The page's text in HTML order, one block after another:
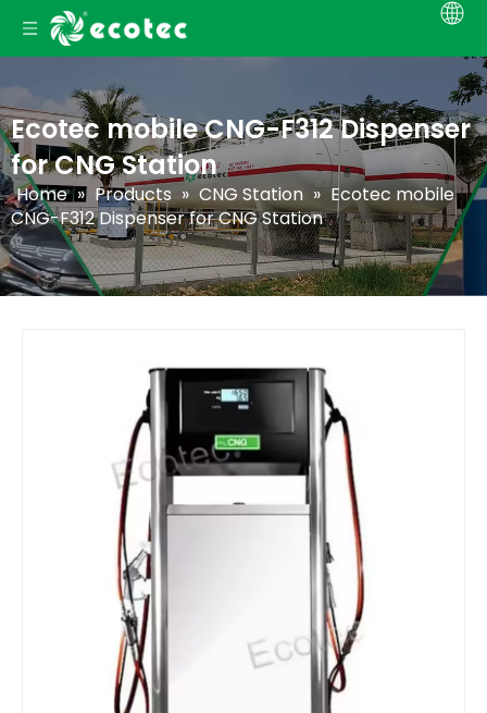
Ecotec mobile CNG-F312 Dispenser
for CNG Station
Home » Products » CNG Station » Ecotec mobile
CNG-F312 Dispenser for CNG Station